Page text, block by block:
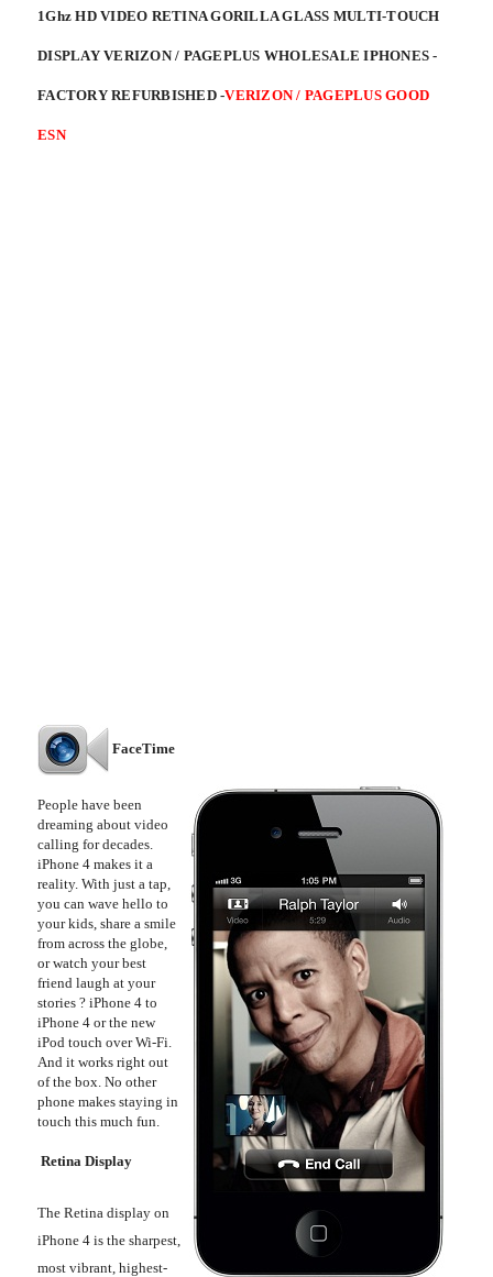
1Ghz HD VIDEO RETINA GORILLA GLASS MULTI-TOUCH
DISPLAY VERIZON / PAGEPLUS WHOLESALE IPHONES -
FACTORY REFURBISHED-VERIZON / PAGEPLUS GOOD
ESN
FaceTime
People have been
dreaming about video
calling for decades.
iPhone 4 makes it a
reality. With just a tap,
you can wave hello to
your kids, share a smile
from across the globe,
or watch your best
friend laugh at your
stories ? iPhone 4 to
iPhone 4 or the new
iPod touch over Wi-Fi.
And it works right out
of the box. No other
phone makes staying in
touch this much fun.
Retina Display
The Retina display on
iPhone 4 is the sharpest,
most vibrant, highest-